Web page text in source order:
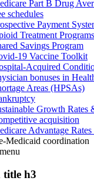
Part B Drug
schedules
Payment
Treatment
Savings Program
19 Vaccine Toolkit
Acquired
bonuses in
Areas (HPSAs)
Growth Rates
acquisition
Advantage
Medicaid coordination
menu
title h3